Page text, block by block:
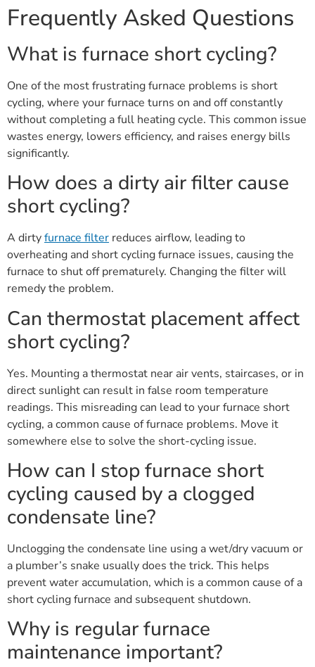
Frequently Asked Questions
What is furnace short cycling?
One of the most frustrating furnace problems is short
cycling, where your furnace turns on and off constantly
without completing a full heating cycle. This common issue
wastes energy, lowers efficiency, and raises energy bills
significantly.
How does a dirty air filter cause
short cycling?
A dirtyfurnace filter reduces airflow, leading to
overheating and short cycling furnace issues, causing the
furnace to shut off prematurely. Changing the filter will
remedy the problem.
Can thermostat placement affect
short cycling?
Yes. Mounting a thermostat near air vents, staircases, or in
direct sunlight can result in false room temperature
readings. This misreading can lead to your furnace short
cycling, a common cause of furnace problems. Move it
somewhere else to solve the short-cycling issue.
How can I stop furnace short
cycling caused by a clogged
condensate line?
Unclogging the condensate line using a wet/dry vacuum or
a plumber’s snake usually does the trick. This helps
prevent water accumulation, which is a common cause of a
short cycling furnace and subsequent shutdown.
Why is regular furnace
maintenance important?